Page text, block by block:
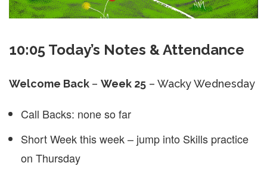
10:05 Today’s Notes & Attendance
Welcome Back – Week 25 – Wacky Wednesday
Call Backs: none so far
Short Week this week – jump into Skills practice
on Thursday